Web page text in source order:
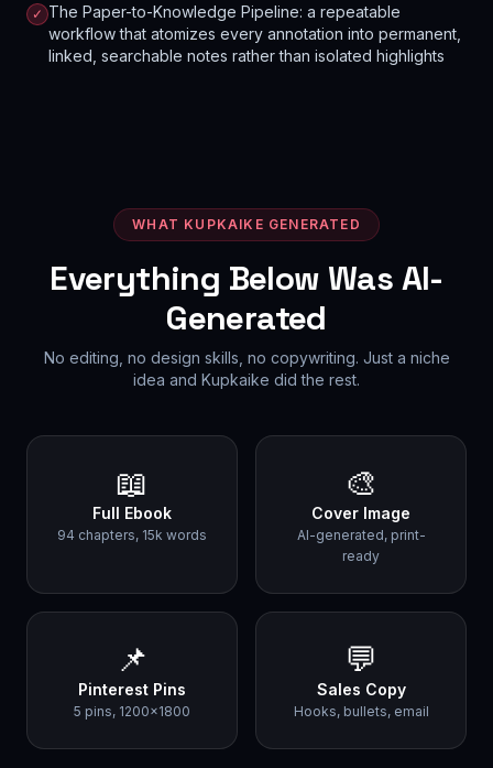
✓ The Paper-to-Knowledge Pipeline: a repeatable
workflow that atomizes every annotation into permanent,
linked, searchable notes rather than isolated highlights
WHAT KUPKAIKE GENERATED
Everything Below Was AI-
Generated
No editing, no design skills, no copywriting. Just a niche
idea and Kupkaike did the rest.
📖
Full Ebook
94 chapters, 15k words
🎨
Cover Image
AI-generated, print-
ready
📌
Pinterest Pins
5 pins, 1200×1800
💬
Sales Copy
Hooks, bullets, email